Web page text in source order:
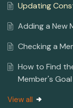
Updating
Adding a New
Checking a
How to Find
Member's Goal
View all